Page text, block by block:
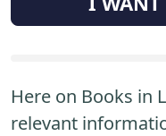
Here on Books in
relevant